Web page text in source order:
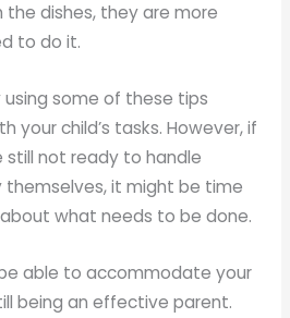
dishes, they are more
to do it.
some of these tips
your child’s tasks. However, if
still not ready to handle
themselves, it might be time
what needs to be done.
able to accommodate your
being an effective parent.